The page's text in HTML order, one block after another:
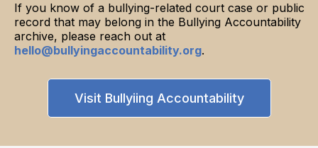
If you know of a bullying-related court case or public
record that may belong in the Bullying Accountability
archive, please reach out at
hello@bullyingaccountability.org.
Visit Bullyiing Accountability